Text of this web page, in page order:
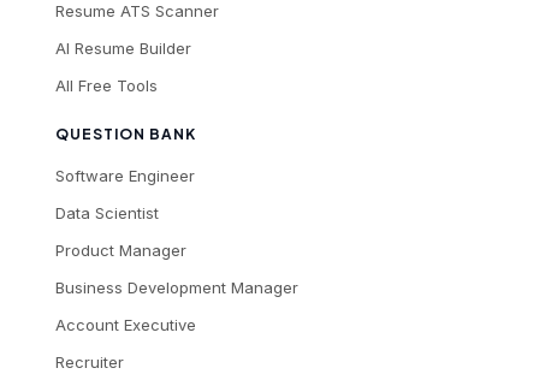
Resume ATS Scanner
AI Resume Builder
All Free Tools
QUESTION BANK
Software Engineer
Data Scientist
Product Manager
Business Development Manager
Account Executive
Recruiter